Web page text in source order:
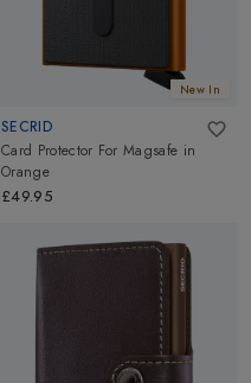
New In
SECRID
Card Protector For Magsafe in
Orange
£49.95